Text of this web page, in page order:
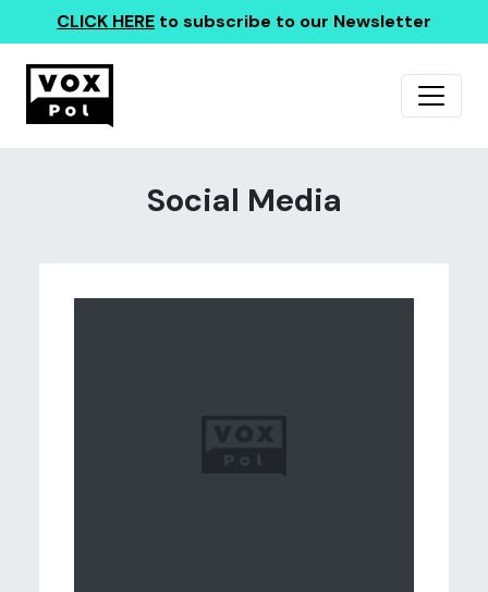
CLICK HERE to subscribe to our Newsletter
Social Media